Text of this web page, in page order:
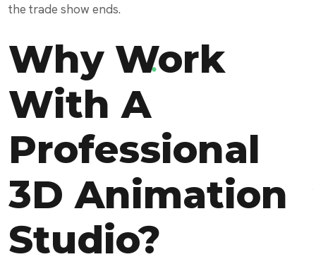
the trade show ends.
Why Work
With A
Professional
3D Animation
Studio?